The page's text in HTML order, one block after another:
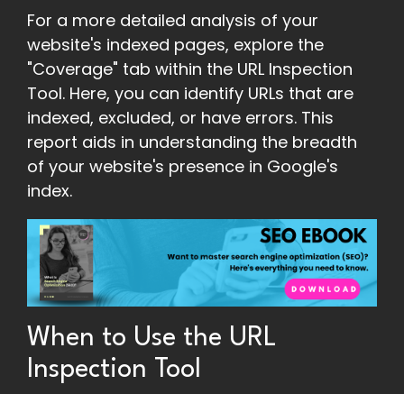
For a more detailed analysis of your
website's indexed pages, explore the
"Coverage" tab within the URL Inspection
Tool. Here, you can identify URLs that are
indexed, excluded, or have errors. This
report aids in understanding the breadth
of your website's presence in Google's
index.
When to Use the URL
Inspection Tool